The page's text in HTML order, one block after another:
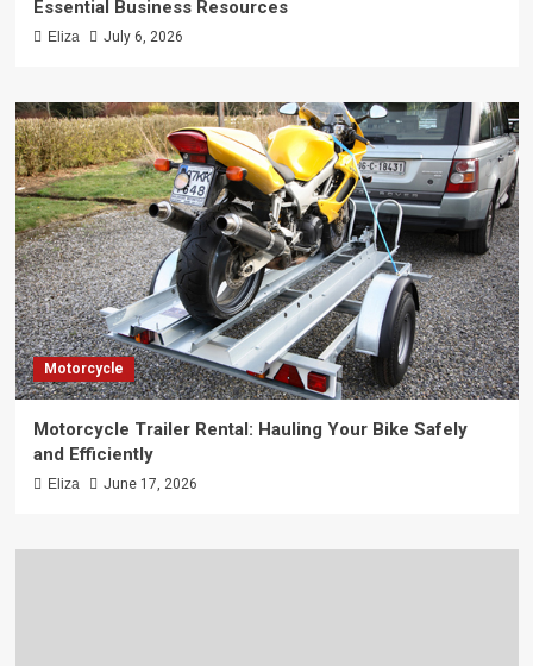
Essential Business Resources
Eliza July 6, 2026
Motorcycle
Motorcycle Trailer Rental: Hauling Your Bike Safely
and Efficiently
Eliza June 17, 2026